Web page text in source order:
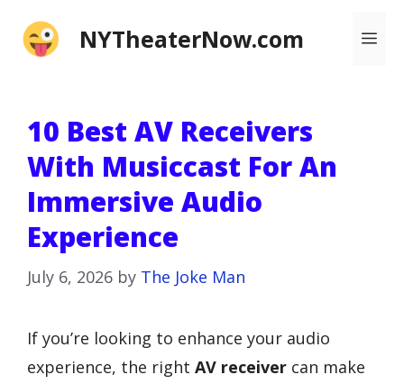
NYTheaterNow.com
10 Best AV Receivers
With Musiccast For An
Immersive Audio
Experience
July 6, 2026 by The Joke Man
If you’re looking to enhance your audio
experience, the right AV receiver can make